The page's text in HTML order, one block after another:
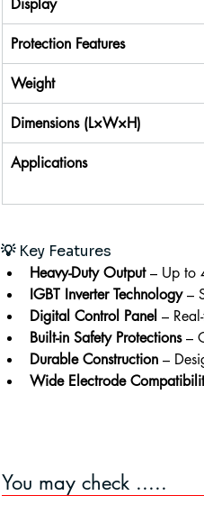
Protection Features
Weight
Dimensions (L×W×H)
Applications
💡 Key Features
Heavy-Duty Output – Up to
IGBT Inverter Technology –
Digital Control Panel –
Built-in Safety Protections –
Durable Construction –
Wide Electrode
You may check .....